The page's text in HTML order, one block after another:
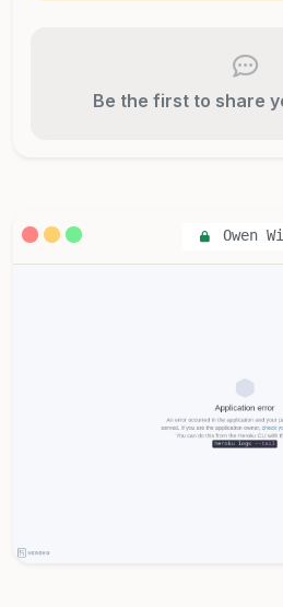
Be the first to share
Owen